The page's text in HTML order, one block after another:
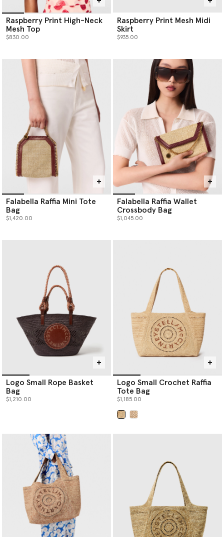
Raspberry Print High-Neck
Mesh Top
$830.00
Raspberry Print Mesh Midi
Skirt
$935.00
Falabella Raffia Mini Tote
Bag
$1,420.00
Falabella Raffia Wallet
Crossbody Bag
$1,045.00
Logo Small Rope Basket
Bag
$1,210.00
Logo Small Crochet Raffia
Tote Bag
$1,185.00